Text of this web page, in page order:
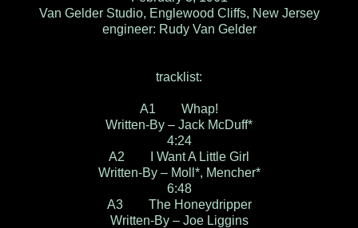
Van Gelder Studio, Englewood Cliffs, New Jersey
engineer: Rudy Van Gelder
tracklist:
A1 Whap!
Written-By – Jack McDuff*
4:24
A2 I Want A Little Girl
Written-By – Moll*, Mencher*
6:48
A3 The Honeydripper
Written-By – Joe Liggins